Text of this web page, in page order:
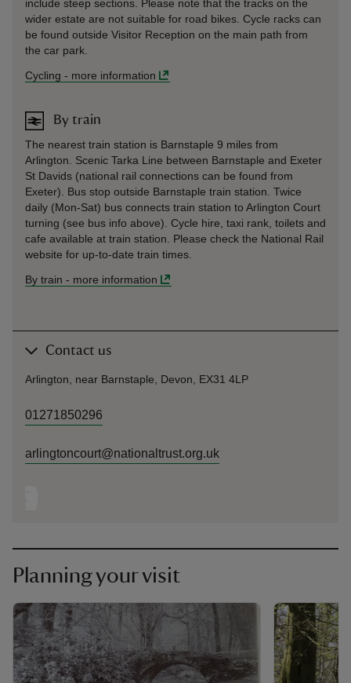
include steep sections. Please note that the tracks on the
wider estate are not suitable for road bikes. Cycle racks can
be found outside Visitor Reception on the main path from
the car park.
Cycling - more information
By train
The nearest train station is Barnstaple 9 miles from
Arlington. Scenic Tarka Line between Barnstaple and Exeter
St Davids (national rail connections can be found from
Exeter). Bus stop outside Barnstaple train station. Twice
daily (Mon-Sat) bus connects train station to Arlington Court
turning (see bus info above). Cycle hire, taxi rank, toilets and
cafe available at train station. Please check the National Rail
website for up-to-date train times.
By train - more information
Contact us
Arlington, near Barnstaple, Devon, EX31 4LP
01271850296
arlingtoncourt@nationaltrust.org.uk
Planning your visit